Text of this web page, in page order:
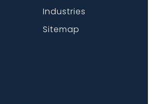
Industries
Sitemap